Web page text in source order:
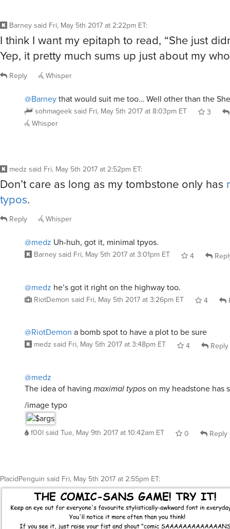
Barneysaid Fri, May 5th 2017 at 2:22pm ET:
I think I want my epitaph to read, “She just
Yep, it pretty much sums up just about my
Reply Whisper
@Barneythat would suit me too… Well other than the
sohmageeksaid Fri, May 5th 2017 at 8:03pm ET 3
Whisper
medz said Fri, May 5th 2017 at 2:52pm ET:
Don’t care as long as my tombstone only has
typos.
Reply Whisper
@medz Uh-huh, got it, minimal tpyos.
Barneysaid Fri, May 5th 2017 at 3:01pm ET 4
@medz he’s got it right on the highway too.
RiotDemon said Fri, May 5th 2017 at 3:26pm ET 4
@RiotDemon a bomb spot to have a plot to be sure
medz said Fri, May 5th 2017 at 3:48pm ET 4 Reply
@medz
The idea of having maximal typoson my headstone has
/image typo
f00l said Tue, May 9th 2017 at 10:42am ET 0 Reply
PlacidPenguin said Fri, May 5th 2017 at 2:55pm ET: